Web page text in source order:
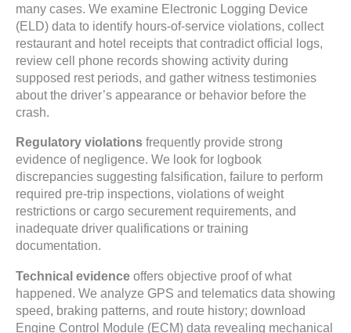
many cases. We examine Electronic Logging Device
(ELD) data to identify hours-of-service violations, collect
restaurant and hotel receipts that contradict official logs,
review cell phone records showing activity during
supposed rest periods, and gather witness testimonies
about the driver’s appearance or behavior before the
crash.
Regulatory violations frequently provide strong
evidence of negligence. We look for logbook
discrepancies suggesting falsification, failure to perform
required pre-trip inspections, violations of weight
restrictions or cargo securement requirements, and
inadequate driver qualifications or training
documentation.
Technical evidence offers objective proof of what
happened. We analyze GPS and telematics data showing
speed, braking patterns, and route history; download
Engine Control Module (ECM) data revealing mechanical